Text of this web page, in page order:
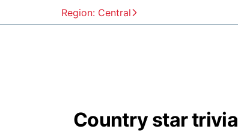
Region: Central
Country star trivia